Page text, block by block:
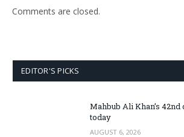
Comments are closed.
EDITOR'S PICKS
Mahbub Ali Khan’s
today
AUGUST 6, 2026